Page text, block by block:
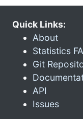
Quick Links:
About
Statistics
Git
API
Issues